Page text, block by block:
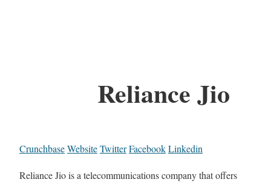
Reliance Jio
CrunchbaseWebsiteTwitterFacebookLinkedin
Reliance Jio is a telecommunications company that offers